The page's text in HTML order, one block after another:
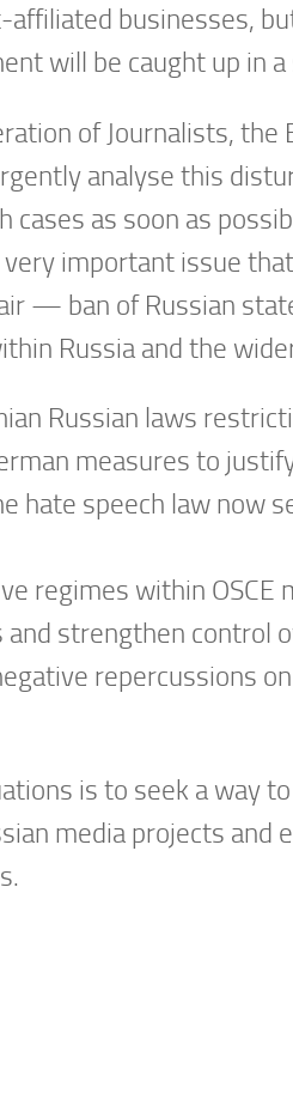
businesses,
will be caught up in
of Journalists,
analyse this
as soon as
important issue
— ban of Russian
Russia and the
Russian laws
measures to
hate speech law
regimes within
strengthen control
repercussions
is to seek a way
media projects and